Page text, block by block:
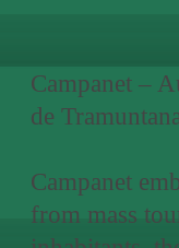
Campanet –
de
Campanet
from mass